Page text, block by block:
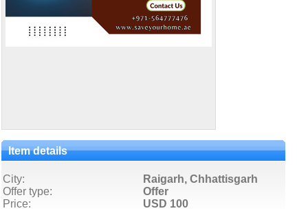
Item details
City:
Raigarh, Chhattisgarh
Offer type:
Offer
Price:
USD 100